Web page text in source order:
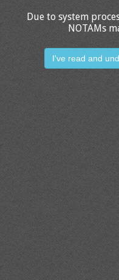
Due to system
NOTAMs
I've read and